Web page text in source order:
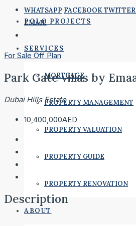
POLO PROJECTS
SERVICES
MORTGAGE
PROPERTY MANAGEMENT
PROPERTY VALUATION
PROPERTY GUIDE
PROPERTY RENOVATION
ABOUT
WHATSAPP FACEBOOKTWITTER
EMAIL
For Sale Off Plan
Park Gate villas by
Dubai Hills Estate
10,400,000AED
Description